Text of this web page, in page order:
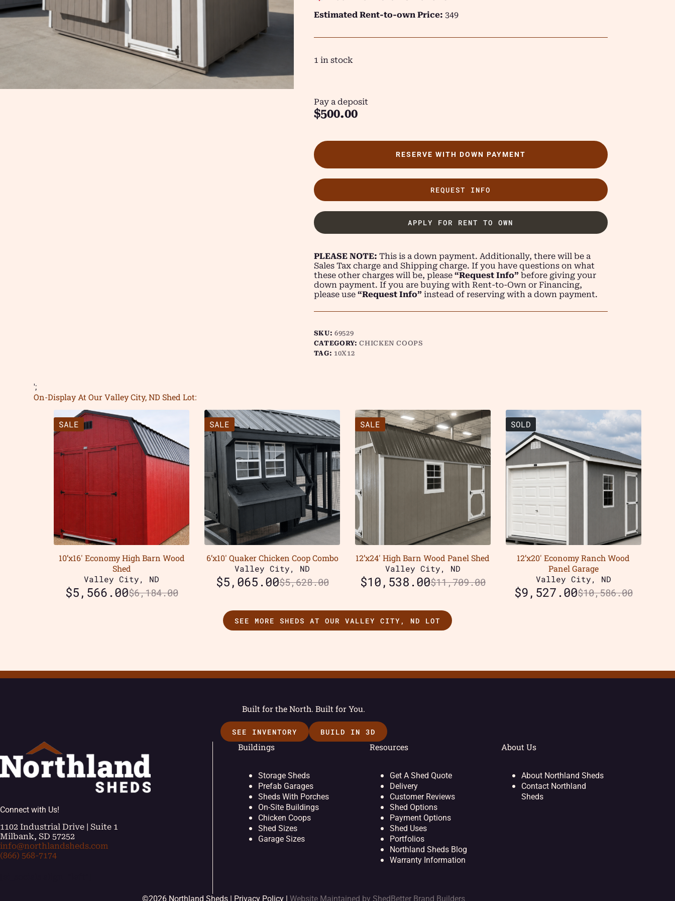
Estimated Rent-to-own Price: 349
1 in stock
Pay a deposit
$500.00
RESERVE WITH DOWN PAYMENT
REQUEST INFO
APPLY FOR RENT TO OWN
PLEASE NOTE: This is a down payment. Additionally, there will be a
Sales Tax charge and Shipping charge. If you have questions on what
these other charges will be, please “Request Info” before giving your
down payment. If you are buying with Rent-to-Own or Financing,
please use “Request Info” instead of reserving with a down payment.
SKU:69529
CATEGORY:CHICKEN COOPS
TAG: 10X12
';
On-Display At Our Valley City, ND Shed Lot:
SALE
10’x16′ Economy High Barn Wood
Shed
Valley City, ND
$6,184.00
$5,566.00
SALE
6’x10′ Quaker Chicken Coop Combo
Valley City, ND
$5,628.00
$5,065.00
SALE
12’x24′ High Barn Wood Panel Shed
Valley City, ND
$11,709.00
$10,538.00
SOLD
12’x20′ Economy Ranch Wood
Panel Garage
Valley City, ND
$10,586.00
$9,527.00
SEE MORE SHEDS AT OUR VALLEY CITY, ND LOT
Built for the North. Built for You.
SEE INVENTORY BUILD IN 3D
Connect with Us!
1102 Industrial Drive | Suite 1
Milbank, SD 57252
info@northlandsheds.com
(866) 568-7174
Buildings
Storage Sheds
Prefab Garages
Sheds With Porches
On-Site Buildings
Chicken Coops
Shed Sizes
Garage Sizes
Resources
Get A Shed Quote
Delivery
Customer Reviews
Shed Options
Payment Options
Shed Uses
Portfolios
Northland Sheds Blog
Warranty Information
About Us
About Northland Sheds
Contact Northland
Sheds
©2026 Northland Sheds | Privacy Policy |Website Maintained byShedBetter Brand Builders